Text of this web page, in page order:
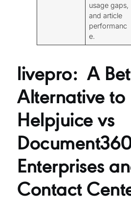
usage gaps,
and article
performanc
e.
livepro: A
Alternative to
Helpjuice vs
Enterprises
Contact